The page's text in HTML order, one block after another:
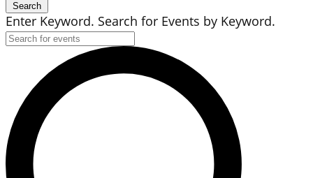
Search
Enter Keyword. Search for Events by Keyword.